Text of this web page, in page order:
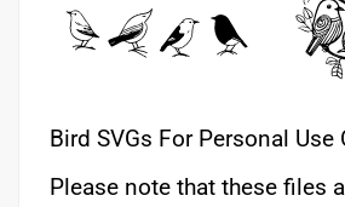
Bird SVGs For Personal Use
Please note that these files